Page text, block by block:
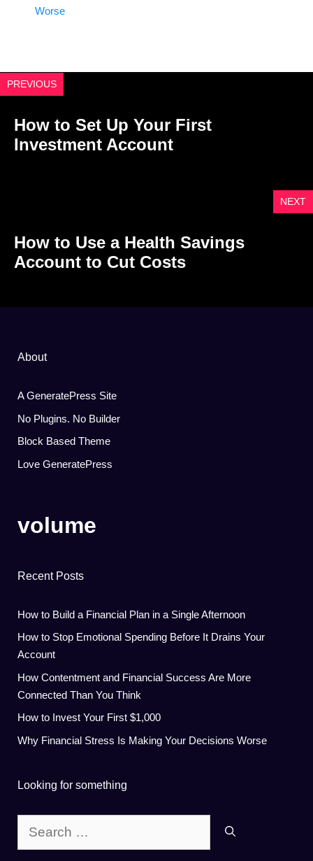
Worse
PREVIOUS
How to Set Up Your First
Investment Account
NEXT
How to Use a Health Savings
Account to Cut Costs
About
A GeneratePress Site
No Plugins. No Builder
Block Based Theme
Love GeneratePress
volume
Recent Posts
How to Build a Financial Plan in a Single Afternoon
How to Stop Emotional Spending Before It Drains Your
Account
How Contentment and Financial Success Are More
Connected Than You Think
How to Invest Your First $1,000
Why Financial Stress Is Making Your Decisions Worse
Looking for something
for: